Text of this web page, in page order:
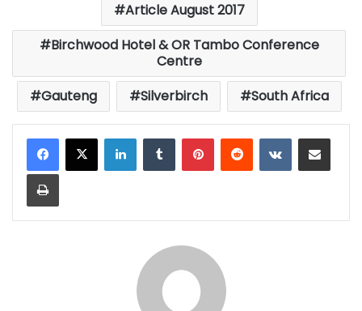
Article August 2017
Birchwood Hotel & OR Tambo Conference
Centre
Gauteng
Silverbirch South Africa
LinkedInTumblrPinterestReddit VKontakteShare via Email
Print